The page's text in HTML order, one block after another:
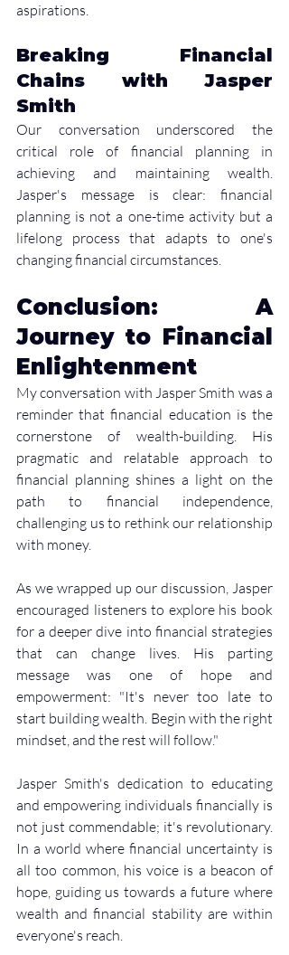
aspirations.
Breaking Financial
Chains with Jasper
Smith
Our conversation underscored the
critical role of financial planning in
achieving and maintaining wealth.
Jasper's message is clear: financial
planning is not a one-time activity but a
lifelong process that adapts to one's
changing financial circumstances.
Conclusion: A
Journey to Financial
Enlightenment
My conversation with Jasper Smith was a
reminder that financial education is the
cornerstone of wealth-building. His
pragmatic and relatable approach to
financial planning shines a light on the
path to financial independence,
challenging us to rethink our relationship
with money.
As we wrapped up our discussion, Jasper
encouraged listeners to explore his book
for a deeper dive into financial strategies
that can change lives. His parting
message was one of hope and
empowerment: "It's never too late to
start building wealth. Begin with the right
mindset, and the rest will follow."
Jasper Smith's dedication to educating
and empowering individuals financially is
not just commendable; it's revolutionary.
In a world where financial uncertainty is
all too common, his voice is a beacon of
hope, guiding us towards a future where
wealth and financial stability are within
everyone's reach.